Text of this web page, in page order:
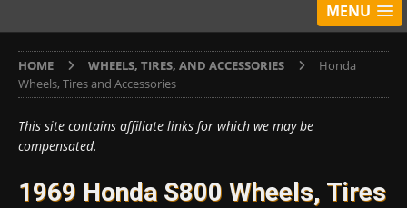
MENU
HOME WHEELS, TIRES, AND ACCESSORIES
Honda
Wheels, Tires and Accessories
This site contains affiliate links for which we may be
compensated.
1969 Honda S800 Wheels, Tires